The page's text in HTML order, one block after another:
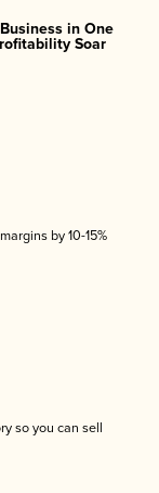
in One
Soar
by 10-15%
so you can sell